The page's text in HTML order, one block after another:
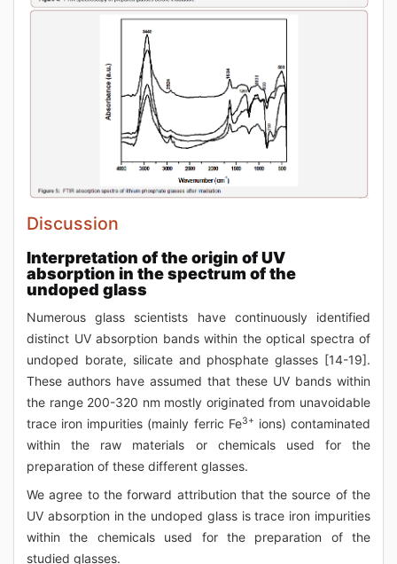
Discussion
Interpretation of the origin of UV
absorption in the spectrum of the
undoped glass
Numerous glass scientists have continuously identified
distinct UV absorption bands within the optical spectra of
undoped borate, silicate and phosphate glasses [14-19].
These authors have assumed that these UV bands within
the range 200-320 nm mostly originated from unavoidable
trace iron impurities (mainly ferric Fe3+ ions) contaminated
within the raw materials or chemicals used for the
preparation of these different glasses.
We agree to the forward attribution that the source of the
UV absorption in the undoped glass is trace iron impurities
within the chemicals used for the preparation of the
studied glasses.